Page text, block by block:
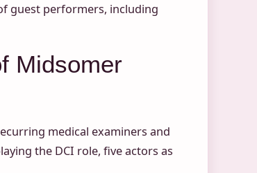
guest performers, including
Midsomer
medical examiners and
the DCI role, five actors as